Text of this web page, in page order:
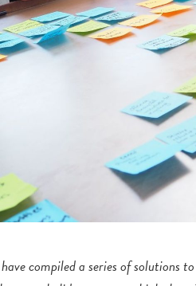
compiled a series of